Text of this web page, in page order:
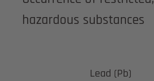
hazardous substances
Lead (Pb)